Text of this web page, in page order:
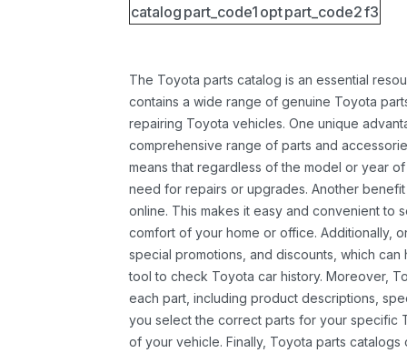
catalog part_code1 optpart_code2f3
The Toyota parts catalog is an essential
contains a wide range of genuine Toyota
repairing Toyota vehicles. One unique
comprehensive range of parts and
means that regardless of the model or year
need for repairs or upgrades. Another
online. This makes it easy and convenient to
comfort of your home or office. Additionally,
special promotions, and discounts, which
tool to check Toyota car history. Moreover,
each part, including product descriptions,
you select the correct parts for your specific
of your vehicle. Finally, Toyota parts